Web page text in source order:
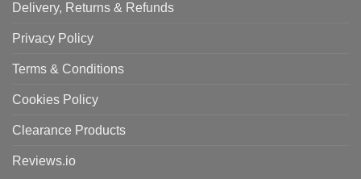
Delivery, Returns & Refunds
Privacy Policy
Terms & Conditions
Cookies Policy
Clearance Products
Reviews.io